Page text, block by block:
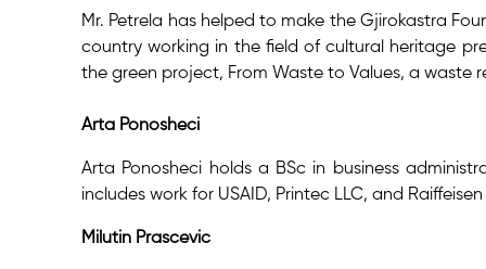
Mr. Petrela has helped to make the Gjirokastra
country working in the field of cultural heritage
the green project, From Waste to Values, a
Arta Ponosheci
Arta Ponosheci holds a BSc in business
includes work for USAID, Printec LLC, and
Milutin Prascevic